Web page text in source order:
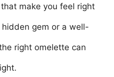
make you feel right
hidden gem or a well-
right omelette can